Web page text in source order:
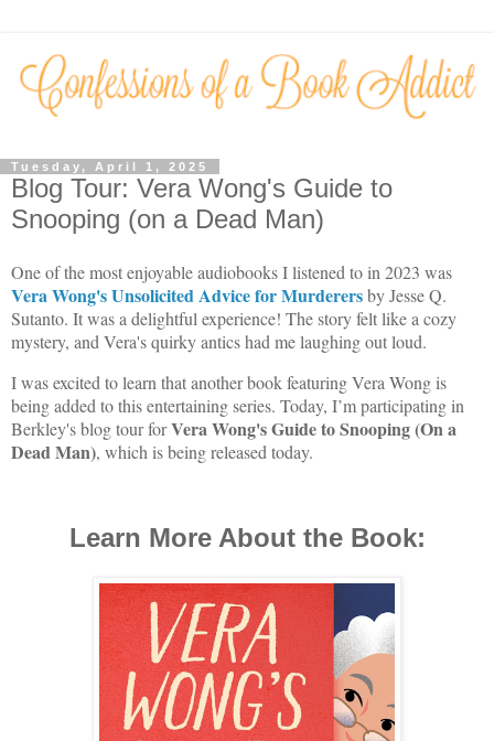
Tuesday, April 1, 2025
Blog Tour: Vera Wong's Guide to
Snooping (on a Dead Man)
One of the most enjoyable audiobooks I listened to in 2023 was
Vera Wong's Unsolicited Advice for Murderersby Jesse Q.
Sutanto. It was a delightful experience! The story felt like a cozy
mystery, and Vera's quirky antics had me laughing out loud.
I was excited to learn that another book featuring Vera Wong is
being added to this entertaining series. Today, I’m participating in
Berkley's blog tour forVera Wong'sGuide to Snooping (On a
Dead Man), which is being released today.
Learn More About the Book: